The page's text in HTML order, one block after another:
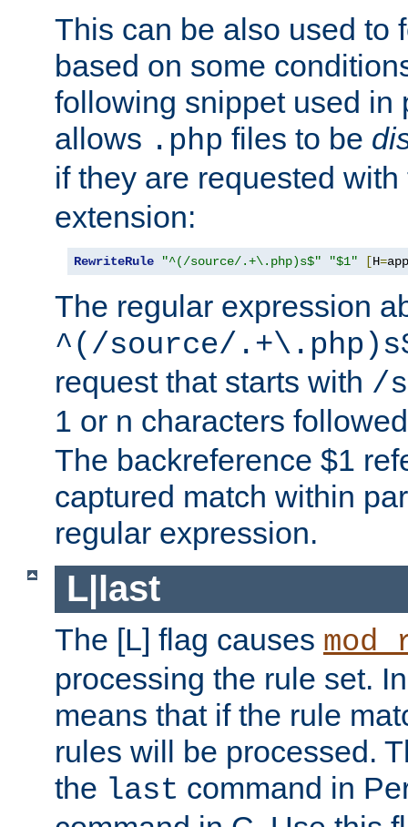
This can be also used to
based on some
following snippet used in
allows .php files to be
if they are requested
extension:
RewriteRule "^(/source/.+\.php)s$" "$1" [H=
The regular expression
^(/source/
request that starts with /
1 or n characters
The backreference $1
captured match within
regular expression.
L|last
The [L] flag causes
processing the rule set.
means that if the rule
rules will be processed.
the last command in